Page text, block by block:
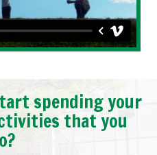
spending your
that you